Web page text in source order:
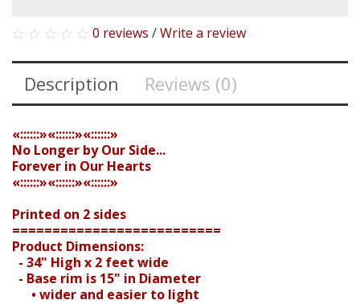
Search
0 reviews /Write a review
Description Reviews (0)
«::::::»«::::::»«::::::»
No Longer by Our Side...
Forever in Our Hearts
«::::::»«::::::»«::::::»
Printed on 2 sides
==========================
Product Dimensions:
- 34" High x 2 feet wide
- Base rim is 15" in Diameter
• wider and easier to light